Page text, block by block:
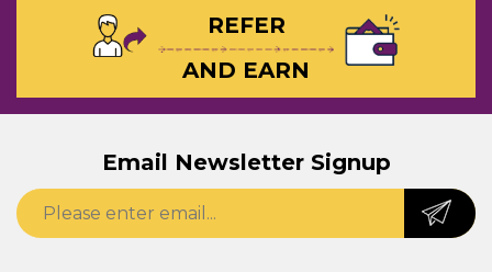
REFER
AND EARN
Email Newsletter Signup